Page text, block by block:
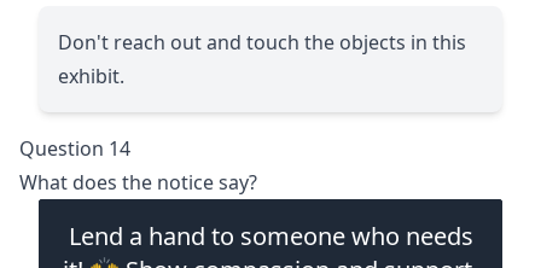
Don't reach out and touch the objects in this
exhibit.
Question 14
What does the notice say?
Lend a hand to someone who needs